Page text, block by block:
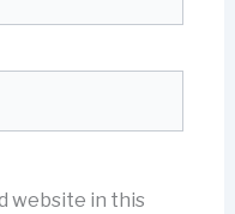
website in this